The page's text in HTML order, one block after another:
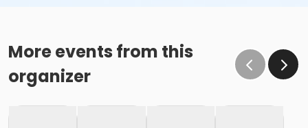
More events from this
organizer